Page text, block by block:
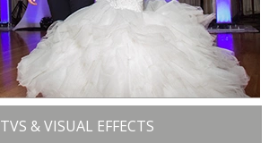
TVS & VISUAL EFFECTS